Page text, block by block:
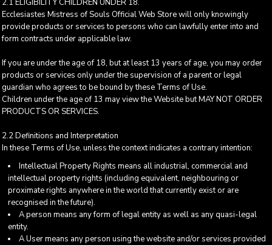
2.1 ELIGIBILITY CHILDREN UNDER 18.
Ecclesiastes Mistress of Souls Official Web Store will only knowingly
provide products or services to persons who can lawfully enter into and
form contracts under applicable law.
If you are under the age of 18, but at least 13 years of age, you may order
products or services only under the supervision of a parent or legal
guardian who agrees to be bound by these Terms of Use.
Children under the age of 13 may view the Website but MAY NOT ORDER
PRODUCTS OR SERVICES.
2.2 Definitions and Interpretation
In these Terms of Use, unless the context indicates a contrary intention:
Intellectual Property Rights means all industrial, commercial and
intellectual property rights (including equivalent, neighbouring or
proximate rights anywhere in the world that currently exist or are
recognised in the future).
A person means any form of legal entity as well as any quasi-legal
entity.
A User means any person using the website and/or services provided